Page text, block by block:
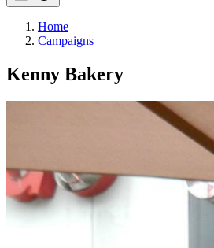
Home
Campaigns
Kenny Bakery